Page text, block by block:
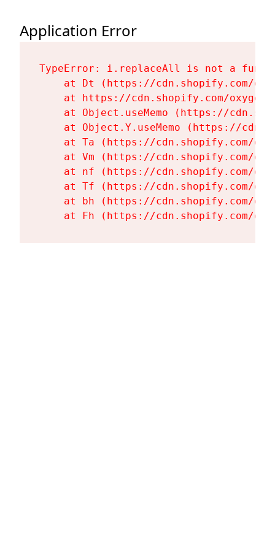
Application Error
TypeError: i.replaceAll is not a
at Dt (https://cdn.shopify.com/
at https://cdn.shopify.com/
at Object.useMemo (https://
at Object.Y.useMemo (https://
at Ta (https://cdn.shopify.com/
at Vm (https://cdn.shopify.com/
at nf (https://cdn.shopify.com/
at Tf (https://cdn.shopify.com/
at bh (https://cdn.shopify.com/
at Fh (https://cdn.shopify.com/